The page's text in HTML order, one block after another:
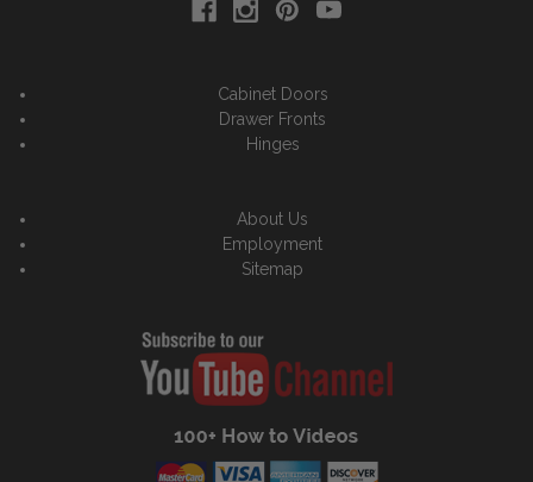
Cabinet Doors
Drawer Fronts
Hinges
About Us
Employment
Sitemap